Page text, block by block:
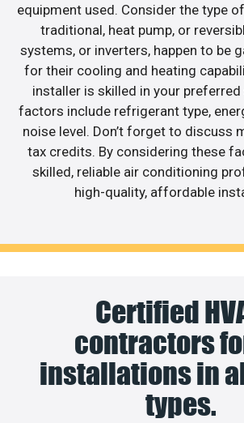
equipment used. Consider the type
traditional, heat pump, or
systems, or inverters, happen to be
for their cooling and heating
installer is skilled in your
factors include refrigerant type,
noise level. Don’t forget to discuss
tax credits. By considering these
skilled, reliable air conditioning
high-quality, affordable
Certified
contractors
installations in
types.